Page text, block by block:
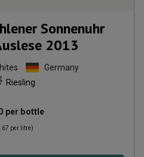
Sonnenuhr
2013
Germany
Riesling
per bottle
per litre)